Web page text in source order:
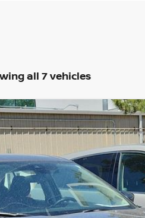
all 7 vehicles
Model:21014
$16,699
NISSAN